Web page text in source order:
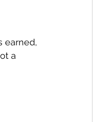
earned,
a